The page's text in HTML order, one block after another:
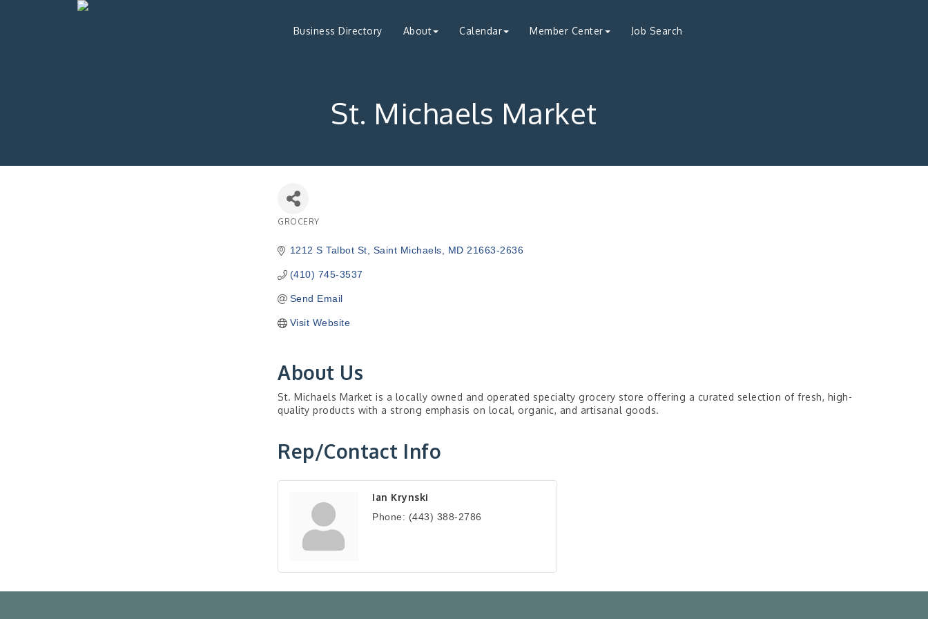
Business Directory About Calendar Member Center Job Search
St. Michaels Market
GROCERY
1212 S Talbot St Saint Michaels MD 21663-2636
(410) 745-3537
Send Email
Visit Website
About Us
St. Michaels Market is a locally owned and operated specialty grocery store offering a curated selection of fresh, high-
quality products with a strong emphasis on local, organic, and artisanal goods.
Rep/Contact Info
Ian Krynski
Phone: (443) 388-2786